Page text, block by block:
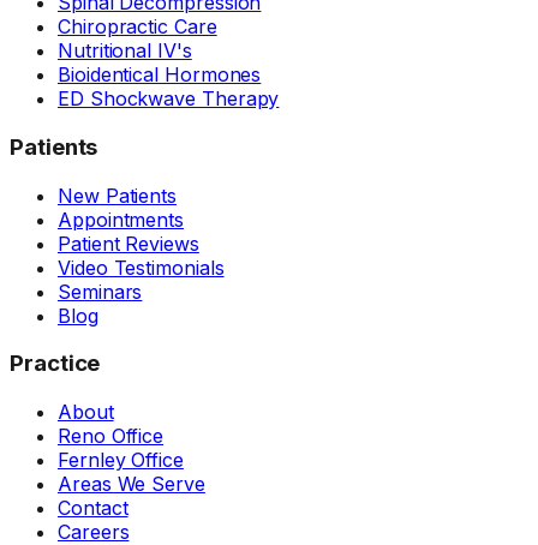
Chiropractic Care
Nutritional IV's
Bioidentical Hormones
ED Shockwave Therapy
Patients
New Patients
Appointments
Patient Reviews
Video Testimonials
Seminars
Blog
Practice
About
Reno Office
Fernley Office
Areas We Serve
Contact
Careers